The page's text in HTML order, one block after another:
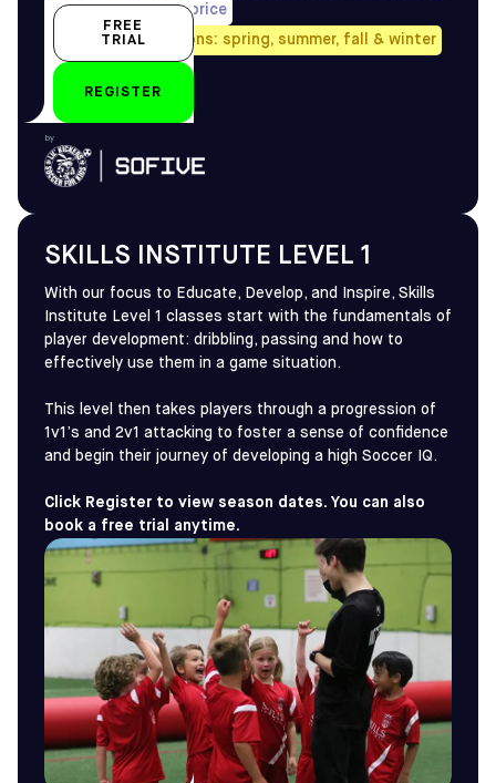
1/week, pro-rated price
Avail. all four seasons: spring, summer, fall & winter
4-5 yo
by
FREE
TRIAL
REGISTER
SKILLS INSTITUTE LEVEL 1
With our focus to Educate, Develop, and Inspire, Skills
Institute Level 1 classes start with the fundamentals of
player development: dribbling, passing and how to
effectively use them in a game situation.
This level then takes players through a progression of
1v1’s and 2v1 attacking to foster a sense of confidence
and begin their journey of developing a high Soccer IQ.
Click Register to view season dates. You can also
book a free trial anytime.